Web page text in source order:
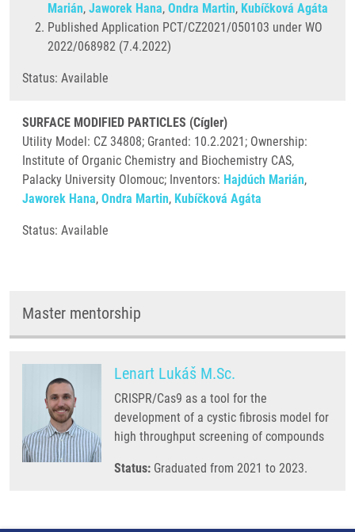
Marián, Jaworek Hana, Ondra Martin, Kubíčková Agáta
Published Application PCT/CZ2021/050103 under WO
2022/068982 (7.4.2022)
Status: Available
SURFACE MODIFIED PARTICLES (Cígler)
Utility Model: CZ 34808; Granted: 10.2.2021; Ownership:
Institute of Organic Chemistry and Biochemistry CAS,
Palacky University Olomouc; Inventors: Hajdúch Marián,
Jaworek Hana, Ondra Martin, Kubíčková Agáta
Status: Available
Master mentorship
Lenart Lukáš M.Sc.
CRISPR/Cas9 as a tool for the
development of a cystic fibrosis model for
high throughput screening of compounds
Status: Graduated from 2021 to 2023.